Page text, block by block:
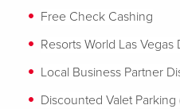
Free Check Cashing
Resorts World Las Vegas
Local Business Partner
Discounted Valet